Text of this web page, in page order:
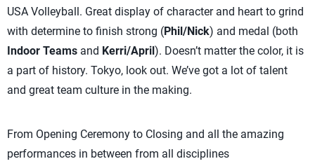
USA Volleyball. Great display of character and heart to grind
with determine to finish strong (Phil/Nick) and medal (both
Indoor Teams and Kerri/April). Doesn’t matter the color, it is
a part of history. Tokyo, look out. We’ve got a lot of talent
and great team culture in the making.
From Opening Ceremony to Closing and all the amazing
performances in between from all disciplines